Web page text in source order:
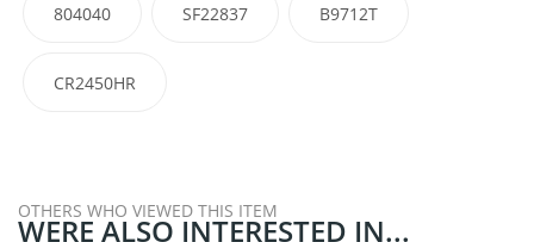
804040 SF22837 B9712T
CR2450HR
OTHERS WHO VIEWED THIS ITEM
WERE ALSO INTERESTED IN...